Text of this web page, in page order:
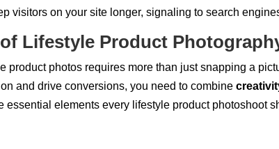
visitors on your site longer, signaling to search
Lifestyle Product
product photos requires more than just snapping a
and drive conversions, you need to combine
essential elements every lifestyle product photoshoot